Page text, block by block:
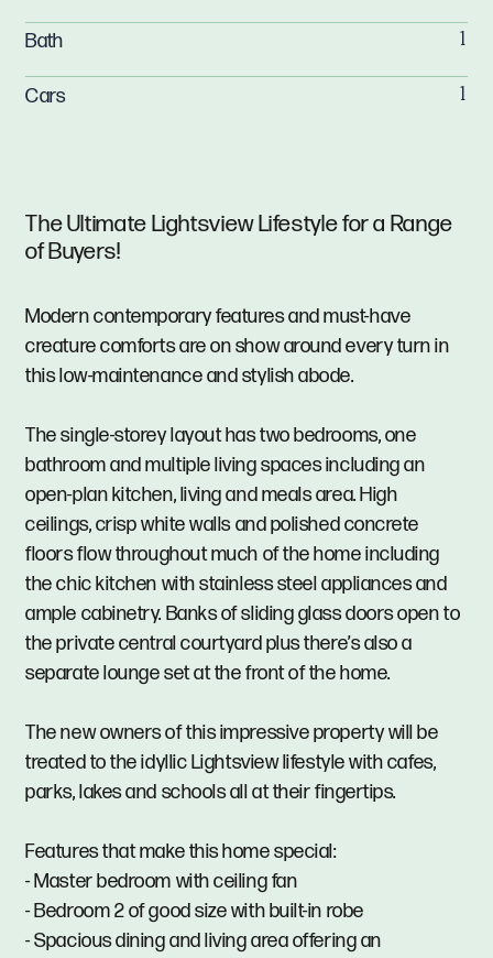
The Ultimate Lightsview Lifestyle for a Range
of Buyers!
Modern contemporary features and must-have
creature comforts are on show around every turn in
this low-maintenance and stylish abode.
The single-storey layout has two bedrooms, one
bathroom and multiple living spaces including an
open-plan kitchen, living and meals area. High
ceilings, crisp white walls and polished concrete
floors flow throughout much of the home including
the chic kitchen with stainless steel appliances and
ample cabinetry. Banks of sliding glass doors open to
the private central courtyard plus there’s also a
separate lounge set at the front of the home.
The new owners of this impressive property will be
treated to the idyllic Lightsview lifestyle with cafes,
parks, lakes and schools all at their fingertips.
Features that make this home special:
- Master bedroom with ceiling fan
- Bedroom 2 of good size with built-in robe
- Spacious dining and living area offering an
Bath 1
Cars 1